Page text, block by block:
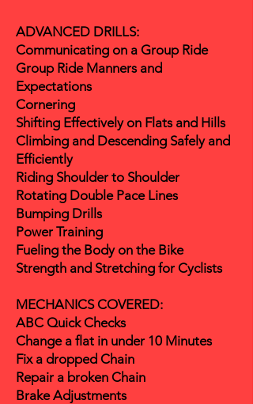
ADVANCED DRILLS:
Communicating on a Group Ride
Group Ride Manners and
Expectations
Cornering
Shifting Effectively on Flats and Hills
Climbing and Descending Safely and
Efficiently
Riding Shoulder to Shoulder
Rotating Double Pace Lines
Bumping Drills
Power Training
Fueling the Body on the Bike
Strength and Stretching for Cyclists
MECHANICS COVERED:
ABC Quick Checks
Change a flat in under 10 Minutes
Fix a dropped Chain
Repair a broken Chain
Brake Adjustments